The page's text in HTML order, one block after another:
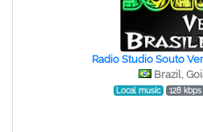
Radio Studio Souto
Brazil,
Local music 128 kbps